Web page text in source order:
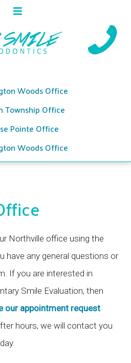
Woods Office
Township Office
Pointe Office
Woods Office
Northville office using the
have any general questions or
If you are interested in
Smile Evaluation, then
our appointment request
hours, we will contact you